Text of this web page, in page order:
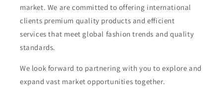
market. We are committed to offering international
clients premium quality products and efficient
services that meet global fashion trends and quality
standards.
We look forward to partnering with you to explore and
expand vast market opportunities together.